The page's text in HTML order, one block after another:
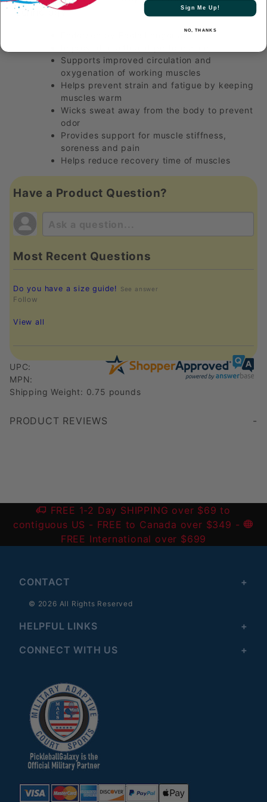
Technology
Endorsed by Paola Longoria!
Supports improved circulation and
oxygenation of working muscles
Helps prevent strain and fatigue by keeping
muscles warm
Wicks sweat away from the body to prevent
odor
Provides support for muscle stiffness,
soreness and pain
Helps reduce recovery time of muscles
Have a Product Question?
Most Recent Questions
Do you have a size guide! See answer
Follow
View all
UPC:
MPN:
Shipping Weight: 0.75 pounds
PRODUCT REVIEWS
FREE 1-2 Day SHIPPING over $69 to
contiguous US - FREE to Canada over $349 -
FREE International over $699
CONTACT
© 2026 All Rights Reserved
HELPFUL LINKS
CONNECT WITH US
Sign Me Up!
NO, THANKS